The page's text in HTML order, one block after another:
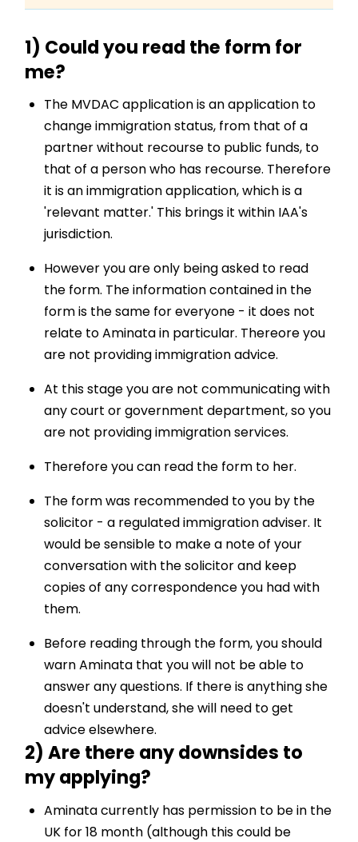
1) Could you read the form for
me?
The MVDAC application is an application to
change immigration status, from that of a
partner without recourse to public funds, to
that of a person who has recourse. Therefore
it is an immigration application, which is a
'relevant matter.' This brings it within IAA's
jurisdiction.
However you are only being asked to read
the form. The information contained in the
form is the same for everyone - it does not
relate to Aminata in particular. Thereore you
are not providing immigration advice.
At this stage you are not communicating with
any court or government department, so you
are not providing immigration services.
Therefore you can read the form to her.
The form was recommended to you by the
solicitor - a regulated immigration adviser. It
would be sensible to make a note of your
conversation with the solicitor and keep
copies of any correspondence you had with
them.
Before reading through the form, you should
warn Aminata that you will not be able to
answer any questions. If there is anything she
doesn't understand, she will need to get
advice elsewhere.
2) Are there any downsides to
my applying?
Aminata currently has permission to be in the
UK for 18 month (although this could be